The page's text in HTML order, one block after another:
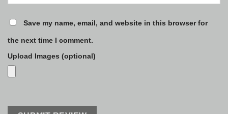
Save my name, email, and website in this browser for
the next time I comment.
Upload Images (optional)